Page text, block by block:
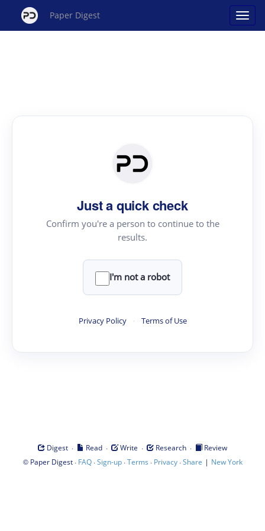
Paper Digest
Just a quick check
Confirm you're a person to continue to the
results.
I'm not a robot
Privacy Policy · Terms of Use
Digest · Read · Write · Research ·
Review
© Paper Digest· FAQ·Sign-up·Terms · Privacy·Share | New York